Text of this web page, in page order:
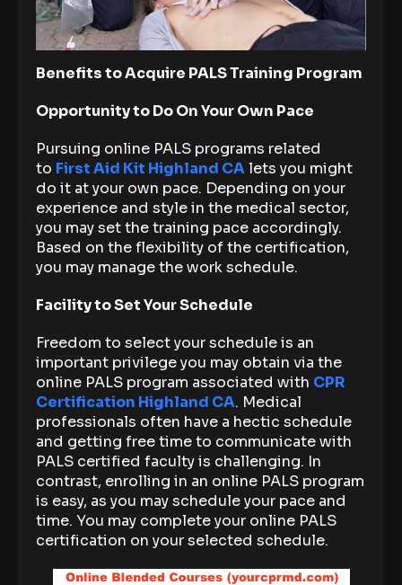
Benefits to Acquire PALS Training Program
Opportunity to Do On Your Own Pace
Pursuing online PALS programs related
to First Aid Kit Highland CAlets you might
do it at your own pace. Depending on your
experience and style in the medical sector,
you may set the training pace accordingly.
Based on the flexibility of the certification,
you may manage the work schedule.
Facility to Set Your Schedule
Freedom to select your schedule is an
important privilege you may obtain via the
online PALS program associated with CPR
Certification Highland CA. Medical
professionals often have a hectic schedule
and getting free time to communicate with
PALS certified faculty is challenging. In
contrast, enrolling in an online PALS program
is easy, as you may schedule your pace and
time. You may complete your online PALS
certification on your selected schedule.